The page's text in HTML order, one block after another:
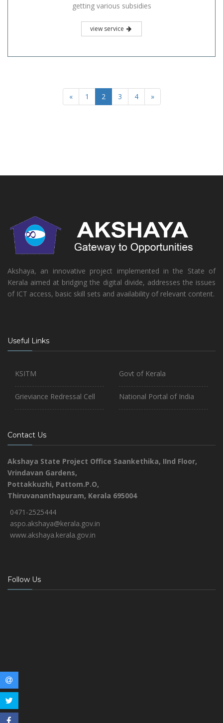
getting various subsidies
view service
« 1 2 3 4 »
Akshaya, an innovative project implemented in the State of
Kerala aimed at bridging the digital divide, addresses the issues
of ICT access, basic skill sets and availability of relevant content.
Useful Links
KSITM
Grieviance Redressal Cell
Govt of Kerala
National Portal of India
Contact Us
Akshaya State Project Office Saankethika, IInd Floor,
Vrindavan Gardens,
Pottakkuzhi, Pattom.P.O,
Thiruvananthapuram, Kerala 695004
0471-2525444
aspo.akshaya@kerala.gov.in
www.akshaya.kerala.gov.in
Follow Us